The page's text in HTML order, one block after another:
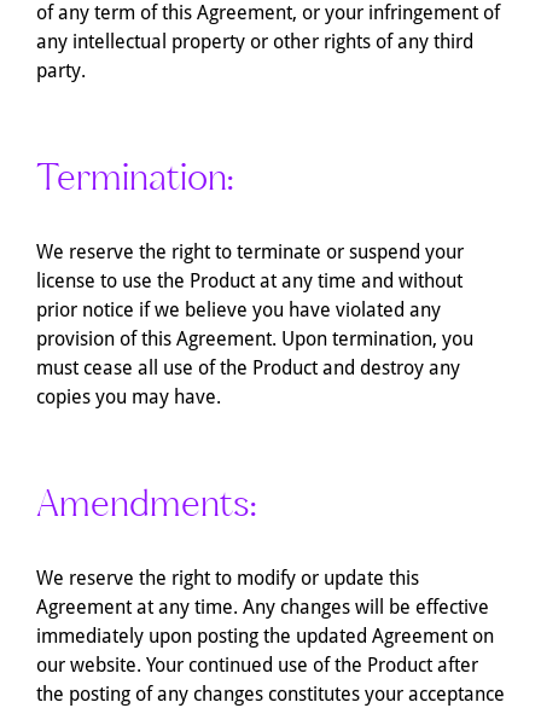
of any term of this Agreement, or your infringement of
any intellectual property or other rights of any third
party.
Termination:
We reserve the right to terminate or suspend your
license to use the Product at any time and without
prior notice if we believe you have violated any
provision of this Agreement. Upon termination, you
must cease all use of the Product and destroy any
copies you may have.
Amendments:
We reserve the right to modify or update this
Agreement at any time. Any changes will be effective
immediately upon posting the updated Agreement on
our website. Your continued use of the Product after
the posting of any changes constitutes your acceptance